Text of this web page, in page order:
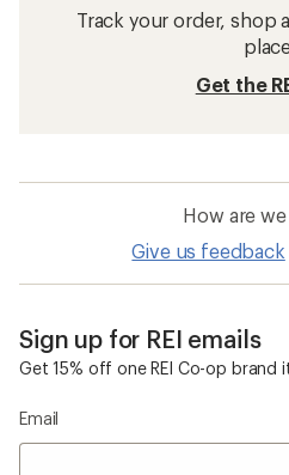
Track your order, shop
Get the
How are
Give us feedback
Sign up for REI emails
Get 15% off one REI Co-op brand
Email